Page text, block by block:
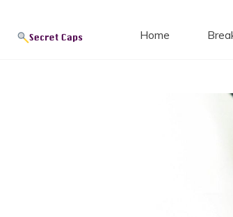
content
Home